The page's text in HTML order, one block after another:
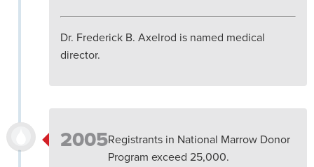
Dr. Frederick B. Axelrod is named medical
director.
2005Registrants in National Marrow Donor
Program exceed 25,000.